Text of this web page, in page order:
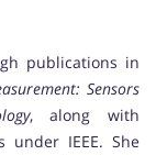
publications in
Sensors
, along with
under IEEE. She